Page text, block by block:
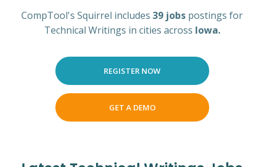
CompTool's Squirrel includes 39 jobs postings for
Technical Writings in cities across Iowa.
REGISTER NOW
GET A DEMO